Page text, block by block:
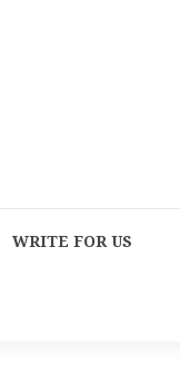
WRITE FOR US